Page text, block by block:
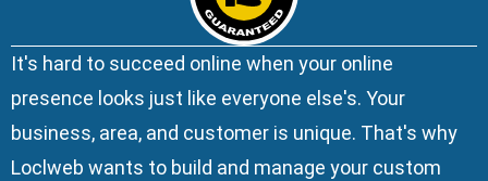
It's hard to succeed online when your online
presence looks just like everyone else's. Your
business, area, and customer is unique. That's why
Loclweb wants to build and manage your custom